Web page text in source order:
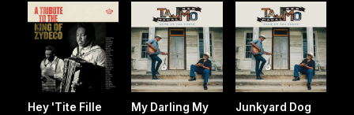
Hey 'Tite Fille
My Darling My
Junkyard Dog